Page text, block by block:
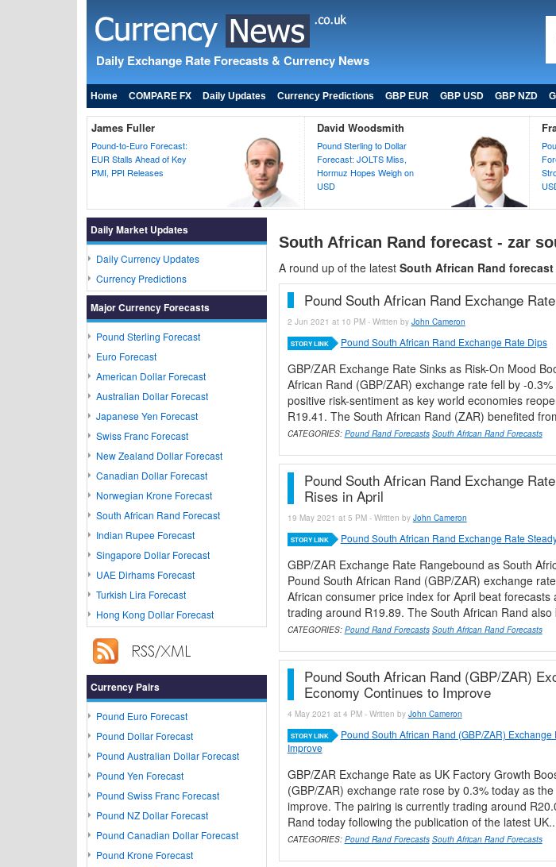
Daily Exchange Rate Forecasts & Currency News
Home COMPARE FX Daily Updates Currency Predictions GBP EUR GBP USD GBP NZD
James Fuller
Pound-to-Euro Forecast:
EUR Stalls Ahead of Key
PMI, PPI Releases
David Woodsmith
Pound Sterling to Dollar
Forecast: JOLTS Miss,
Hormuz Hopes Weigh on
USD
South African Rand forecast - zar
A round up of the latest South African Rand forecast
Pound South African Rand Exchange
2 Jun 2021 at 10 PM - Written by John Cameron
STORY LINK Pound South African Rand Exchange Rate Dips
GBP/ZAR Exchange Rate Sinks as Risk-On Mood
African Rand (GBP/ZAR) exchange rate fell by -
positive risk-sentiment as key world economies
R19.41. The South African Rand (ZAR) benefited
CATEGORIES: Pound Rand Forecasts South African Rand Forecasts
Pound South African Rand Exchange
Rises in April
19 May 2021 at 5 PM - Written by John Cameron
STORY LINK Pound South African Rand Exchange Rate
GBP/ZAR Exchange Rate Rangebound as South
Pound South African Rand (GBP/ZAR) exchange
African consumer price index for April beat
trading around R19.89. The South African Rand
CATEGORIES: Pound Rand Forecasts South African Rand Forecasts
Pound South African Rand (GBP/ZAR)
Economy Continues to Improve
4 May 2021 at 4 PM - Written by John Cameron
STORY LINK
Pound South African Rand (GBP/ZAR)
Improve
GBP/ZAR Exchange Rate as UK Factory Growth
(GBP/ZAR) exchange rate rose by 0.3% today as
improve. The pairing is currently trading around
Rand today following the publication of the latest
CATEGORIES: Pound Rand Forecasts South African Rand Forecasts
Daily Market Updates
Daily Currency Updates
Currency Predictions
Major Currency Forecasts
Pound Sterling Forecast
Euro Forecast
American Dollar Forecast
Australian Dollar Forecast
Japanese Yen Forecast
Swiss Franc Forecast
New Zealand Dollar Forecast
Canadian Dollar Forecast
Norwegian Krone Forecast
South African Rand Forecast
Indian Rupee Forecast
Singapore Dollar Forecast
UAE Dirhams Forecast
Turkish Lira Forecast
Hong Kong Dollar Forecast
Currency Pairs
Pound Euro Forecast
Pound Dollar Forecast
Pound Australian Dollar Forecast
Pound Yen Forecast
Pound Swiss Franc Forecast
Pound NZ Dollar Forecast
Pound Canadian Dollar Forecast
Pound Krone Forecast